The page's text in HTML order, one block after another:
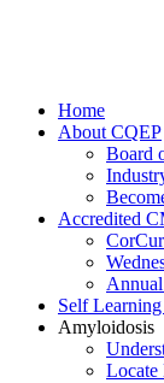
Home
About CQEP
Board
Accredited
Self
Amyloidosis
Locate